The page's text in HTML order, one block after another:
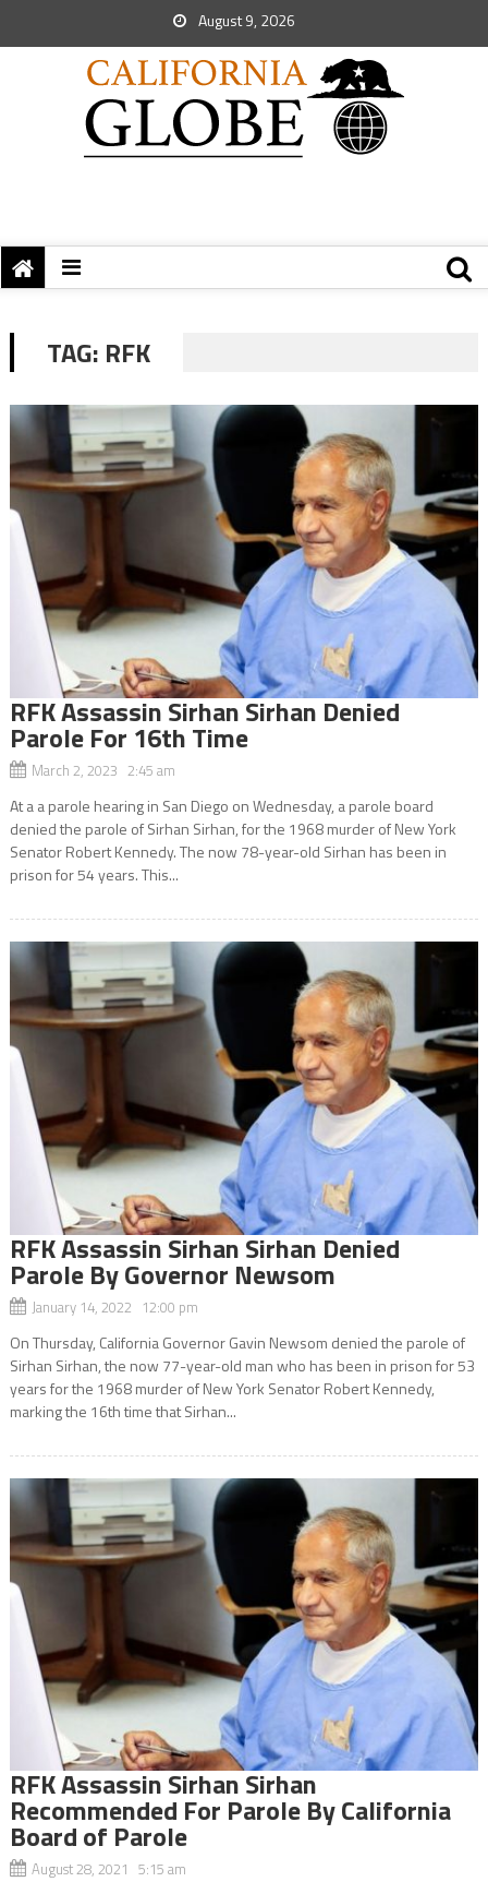
August 9, 2026
TAG: RFK
RFK Assassin Sirhan Sirhan Denied
Parole For 16th Time
March 2, 2023 2:45 am
At a a parole hearing in San Diego on Wednesday, a parole board
denied the parole of Sirhan Sirhan, for the 1968 murder of New York
Senator Robert Kennedy. The now 78-year-old Sirhan has been in
prison for 54 years. This...
RFK Assassin Sirhan Sirhan Denied
Parole By Governor Newsom
January 14, 2022 12:00 pm
On Thursday, California Governor Gavin Newsom denied the parole of
Sirhan Sirhan, the now 77-year-old man who has been in prison for 53
years for the 1968 murder of New York Senator Robert Kennedy,
marking the 16th time that Sirhan...
RFK Assassin Sirhan Sirhan
Recommended For Parole By California
Board of Parole
August 28, 2021 5:15 am